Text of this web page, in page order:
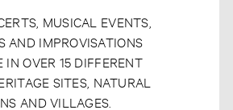
MUSICAL EVENTS,
AND IMPROVISATIONS
IN OVER 15 DIFFERENT
SITES, NATURAL
AND VILLAGES.